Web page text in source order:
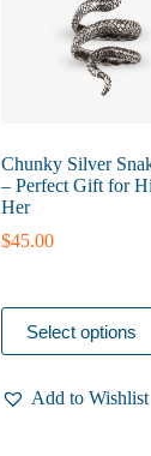
Chunky Silver
– Perfect Gift for
Her
$45.00
Select options
This
product
has
variants.Add to Wishlist